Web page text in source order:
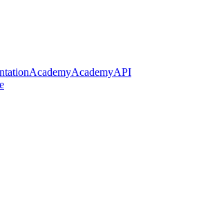
AcademyAcademyAPI